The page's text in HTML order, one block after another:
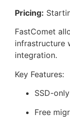
Pricing:
FastComet
infrastructure
integration.
Key Features:
SSD-
Free